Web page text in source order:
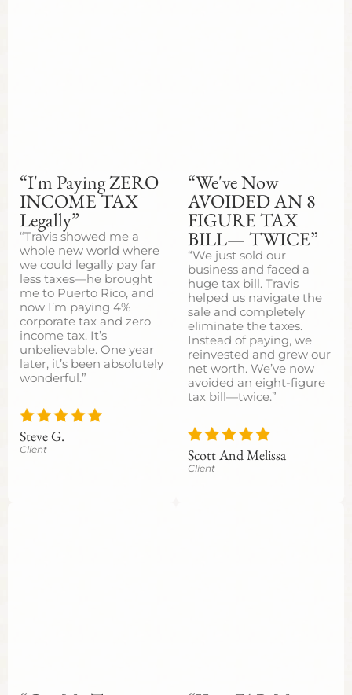
“I'm Paying ZERO
INCOME TAX
Legally”
“Travis showed me a
whole new world where
we could legally pay far
less taxes—he brought
me to Puerto Rico, and
now I’m paying 4%
corporate tax and zero
income tax. It’s
unbelievable. One year
later, it’s been absolutely
wonderful.”
Steve G.
Client
“We've Now
AVOIDED AN 8
FIGURE TAX
BILL— TWICE”
“We just sold our
business and faced a
huge tax bill. Travis
helped us navigate the
sale and completely
eliminate the taxes.
Instead of paying, we
reinvested and grew our
net worth. We’ve now
avoided an eight-figure
tax bill—twice.”
Scott And Melissa
Client